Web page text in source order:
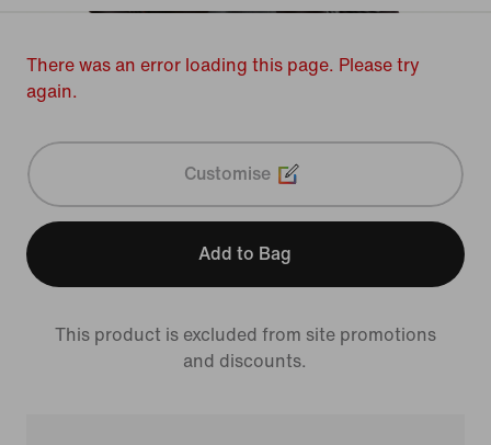
There was an error loading this page. Please try
again.
Customise
Add to Bag
This product is excluded from site promotions
and discounts.